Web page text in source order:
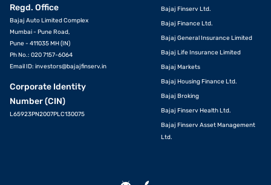
Regd. Office
Bajaj Auto Limited Complex
Mumbai - Pune Road,
Pune - 411035 MH (IN)
Ph No.: 020 7157-6064
Email ID: investors@bajajfinserv.in
Corporate Identity
Number (CIN)
L65923PN2007PLC130075
Bajaj Finserv Ltd.
Bajaj Finance Ltd.
Bajaj General Insurance Limited
Bajaj Life Insurance Limited
Bajaj Markets
Bajaj Housing Finance Ltd.
Bajaj Broking
Bajaj Finserv Health Ltd.
Bajaj Finserv Asset Management
Ltd.